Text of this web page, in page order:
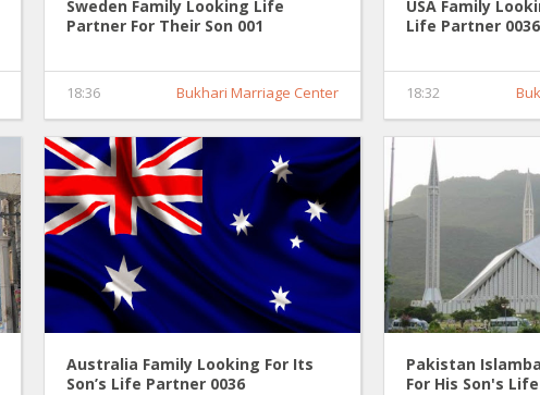
Sweden Family Looking Life
Partner For Their Son 001
18:36 Bukhari Marriage Center
USA Family
Life Partner 0036
18:32
Australia Family Looking For Its
Son’s Life Partner 0036
Pakistan
For His Son's